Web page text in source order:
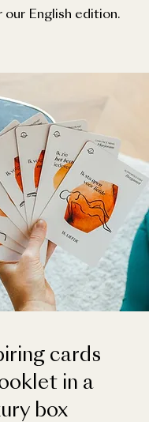
English edition.
cards
in a
box